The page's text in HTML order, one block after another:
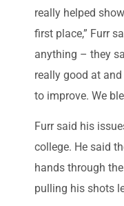
really helped
first place,” Furr
anything – they
really good at
to improve. We
Furr said his
college. He said
hands through
pulling his shots